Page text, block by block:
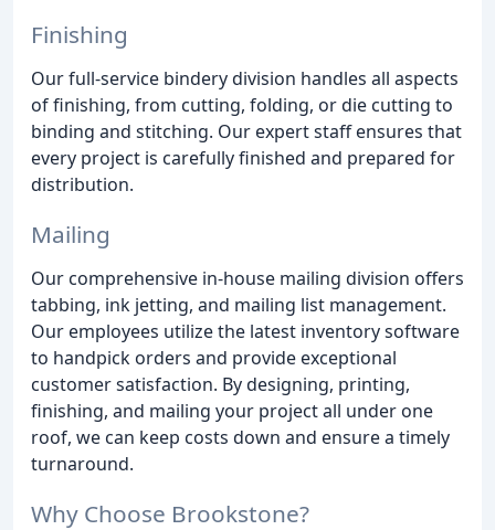
Finishing
Our full-service bindery division handles all aspects
of finishing, from cutting, folding, or die cutting to
binding and stitching. Our expert staff ensures that
every project is carefully finished and prepared for
distribution.
Mailing
Our comprehensive in-house mailing division offers
tabbing, ink jetting, and mailing list management.
Our employees utilize the latest inventory software
to handpick orders and provide exceptional
customer satisfaction. By designing, printing,
finishing, and mailing your project all under one
roof, we can keep costs down and ensure a timely
turnaround.
Why Choose Brookstone?